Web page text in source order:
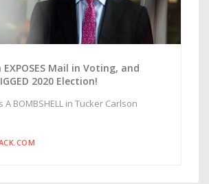
Mail in Voting, and
2020 Election!
BOMBSHELL in Tucker Carlson